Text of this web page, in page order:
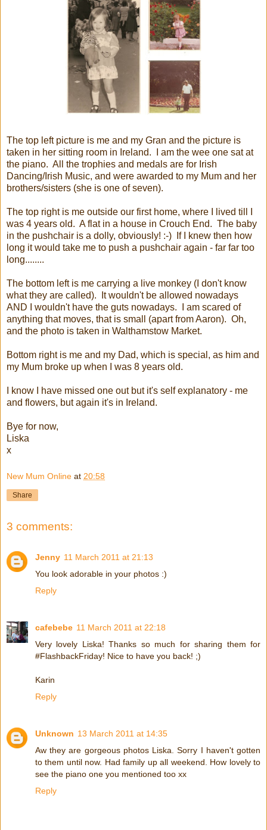
The top left picture is me and my Gran and the picture is
taken in her sitting room in Ireland. I am the wee one sat at
the piano. All the trophies and medals are for Irish
Dancing/Irish Music, and were awarded to my Mum and her
brothers/sisters (she is one of seven).
The top right is me outside our first home, where I lived till I
was 4 years old. A flat in a house in Crouch End. The baby
in the pushchair is a dolly, obviously! :-) If I knew then how
long it would take me to push a pushchair again - far far too
long........
The bottom left is me carrying a live monkey (I don't know
what they are called). It wouldn't be allowed nowadays
AND I wouldn't have the guts nowadays. I am scared of
anything that moves, that is small (apart from Aaron). Oh,
and the photo is taken in Walthamstow Market.
Bottom right is me and my Dad, which is special, as him and
my Mum broke up when I was 8 years old.
I know I have missed one out but it's self explanatory - me
and flowers, but again it's in Ireland.
Bye for now,
Liska
x
New Mum Online at 20:58
Share
3 comments:
Jenny 11 March 2011 at 21:13
You look adorable in your photos :)
Reply
cafebebe 11 March 2011 at 22:18
Very lovely Liska! Thanks so much for sharing them for
#FlashbackFriday! Nice to have you back! ;)
Karin
Reply
Unknown 13 March 2011 at 14:35
Aw they are gorgeous photos Liska. Sorry I haven't gotten
to them until now. Had family up all weekend. How lovely to
see the piano one you mentioned too xx
Reply